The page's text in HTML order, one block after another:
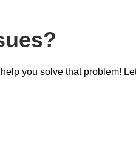
you solve that problem!